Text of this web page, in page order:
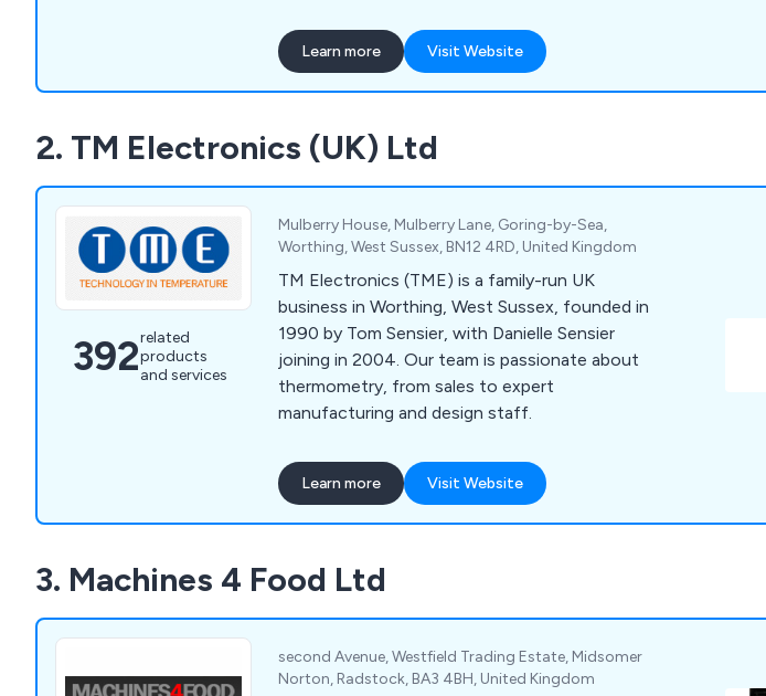
Learn more Visit Website
2. TM Electronics (UK) Ltd
392related
products
and services
Mulberry House, Mulberry Lane, Goring-by-Sea,
Worthing, West Sussex, BN12 4RD, United Kingdom
TM Electronics (TME) is a family-run UK
business in Worthing, West Sussex, founded in
1990 by Tom Sensier, with Danielle Sensier
joining in 2004. Our team is passionate about
thermometry, from sales to expert
manufacturing and design staff.
Learn more Visit Website
3. Machines 4 Food Ltd
second Avenue, Westfield Trading Estate, Midsomer
Norton, Radstock, BA3 4BH, United Kingdom